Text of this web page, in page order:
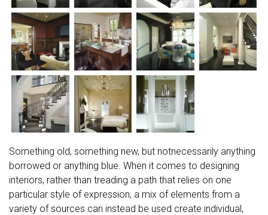
Something old, something new, but notnecessarily anything
borrowed or anything blue. When it comes to designing
interiors, rather than treading a path that relies on one
particular style of expression, a mix of elements from a
variety of sources can instead be used create individual,